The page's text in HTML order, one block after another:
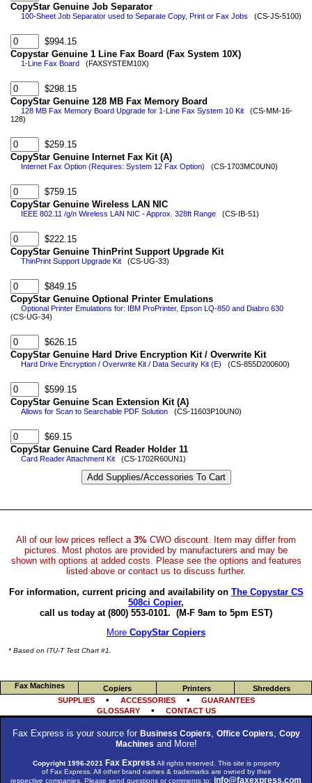
CopyStar Genuine Job Separator
100-Sheet Job Separator used to Separate Copy, Print or Fax Jobs (CS-JS-5100)
$994.15
Copystar Genuine 1 Line Fax Board (Fax System 10X)
1-Line Fax Board (FAXSYSTEM10X)
$298.15
CopyStar Genuine 128 MB Fax Memory Board
128 MB Fax Memory Board Upgrade for 1-Line Fax System 10 Kit (CS-MM-16-
128)
$259.15
CopyStar Genuine Internet Fax Kit (A)
Internet Fax Option (Requires: System 12 Fax Option) (CS-1703MC0UN0)
$759.15
CopyStar Genuine Wireless LAN NIC
IEEE 802.11 /g/n Wireless LAN NIC - Approx. 328ft Range (CS-IB-51)
$222.15
CopyStar Genuine ThinPrint Support Upgrade Kit
ThinPrint Support Upgrade Kit (CS-UG-33)
$849.15
CopyStar Genuine Optional Printer Emulations
Optional Printer Emulations for: IBM ProPrinter, Epson LQ-850 and Diabro 630
(CS-UG-34)
$626.15
CopyStar Genuine Hard Drive Encryption Kit / Overwrite Kit
Hard Drive Encryption / Overwrite Kit / Data Security Kit (E) (CS-855D200600)
$599.15
CopyStar Genuine Scan Extension Kit (A)
Allows for Scan to Searchable PDF Solution (CS-11603P10UN0)
$69.15
CopyStar Genuine Card Reader Holder 11
Card Reader Attachment Kit (CS-1702R60UN1)
All of our low prices reflect a 3% CWO discount. Item may differ from
pictures. Most photos are provided by manufacturers and may be
shown with options at added costs. Please see the options and features
listed above or contact us to discuss further.
For information, current pricing and availability on The Copystar CS
508ci Copier,
call us today at (800) 553-0101. (M-F 9am to 5pm EST)
More CopyStar Copiers
* Based on ITU-T Test Chart #1.
Fax Machines Copiers Printers
Shredders
SUPPLIES• ACCESSORIES•
GUARANTEES
GLOSSARY• CONTACT US
Fax Express is your source for Business Copiers, Office Copiers, Copy
Machines and More!
Copyright 1996-2021 Fax Express All rights reserved. This site is property
of Fax Express. All other brand names & trademarks are owned by their
respective companies. Please send questions or comments to: info@faxexpress.com